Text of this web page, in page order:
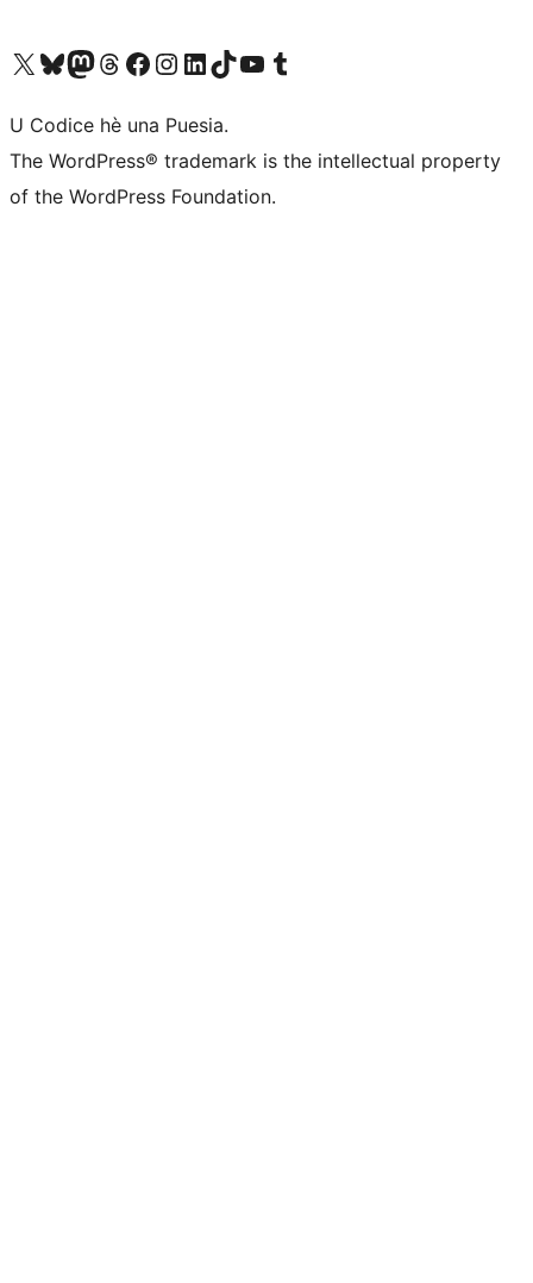
Visit our X (formerly Twitter) account
Visit our Bluesky account
Visit our Mastodon account
Visit our Threads account
Visit our Facebook page
Visit our Instagram account
Visit our LinkedIn account
Visit our TikTok account
Visit our YouTube channel
Visit our Tumblr account
U Codice hè una Puesia.
The WordPress® trademark is the intellectual property
of the WordPress Foundation.